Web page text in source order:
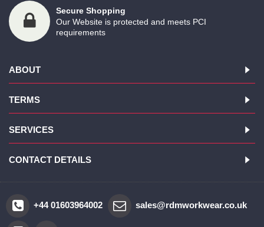
Secure Shopping
Our Website is protected and meets PCI
requirements
ABOUT
TERMS
SERVICES
CONTACT DETAILS
+44 01603964002 sales@rdmworkwear.co.uk